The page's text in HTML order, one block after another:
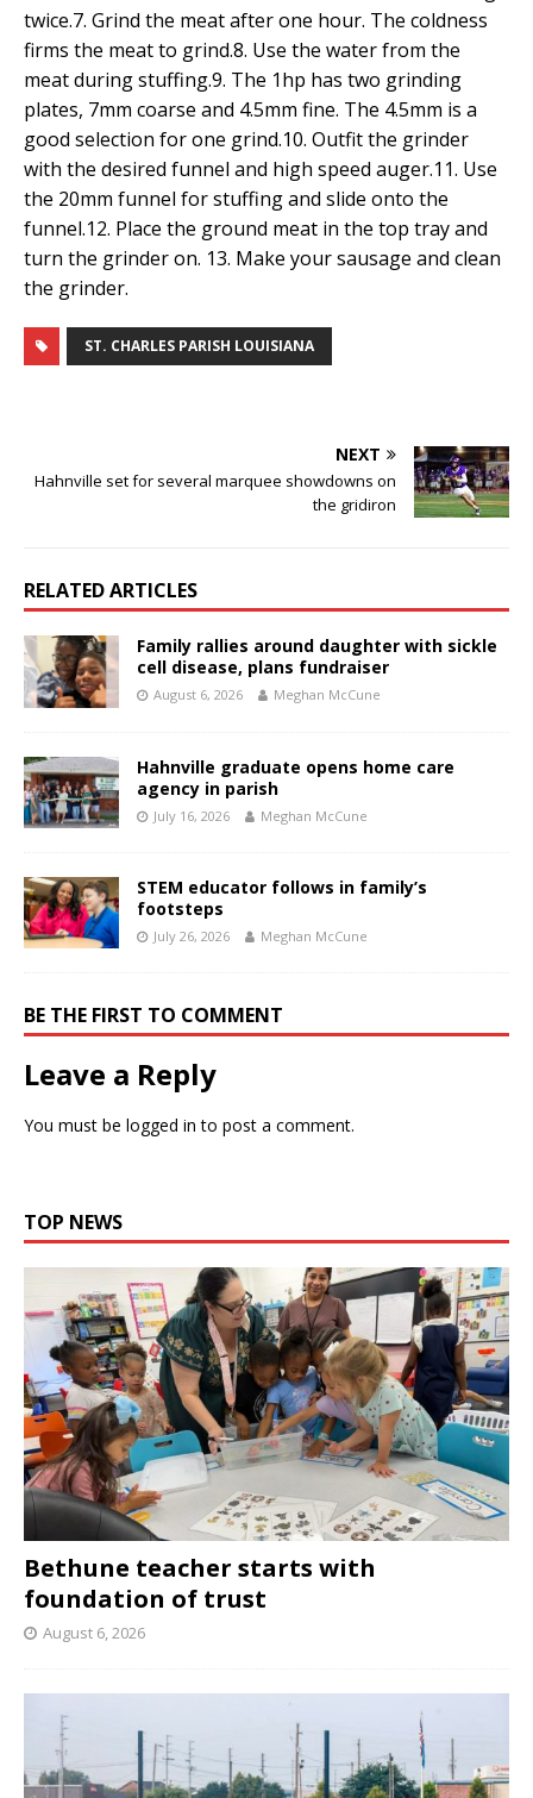
twice.7. Grind the meat after one hour. The coldness
firms the meat to grind.8. Use the water from the
meat during stuffing.9. The 1hp has two grinding
plates, 7mm coarse and 4.5mm fine. The 4.5mm is a
good selection for one grind.10. Outfit the grinder
with the desired funnel and high speed auger.11. Use
the 20mm funnel for stuffing and slide onto the
funnel.12. Place the ground meat in the top tray and
turn the grinder on. 13. Make your sausage and clean
the grinder.
ST. CHARLES PARISH LOUISIANA
NEXT
Hahnville set for several marquee showdowns on
the gridiron
RELATED ARTICLES
Family rallies around daughter with sickle
cell disease, plans fundraiser
August 6, 2026 Meghan McCune
Hahnville graduate opens home care
agency in parish
July 16, 2026 Meghan McCune
STEM educator follows in family’s
footsteps
July 26, 2026 Meghan McCune
BE THE FIRST TO COMMENT
Leave a Reply
You must be logged in to post a comment.
TOP NEWS
Bethune teacher starts with
foundation of trust
August 6, 2026